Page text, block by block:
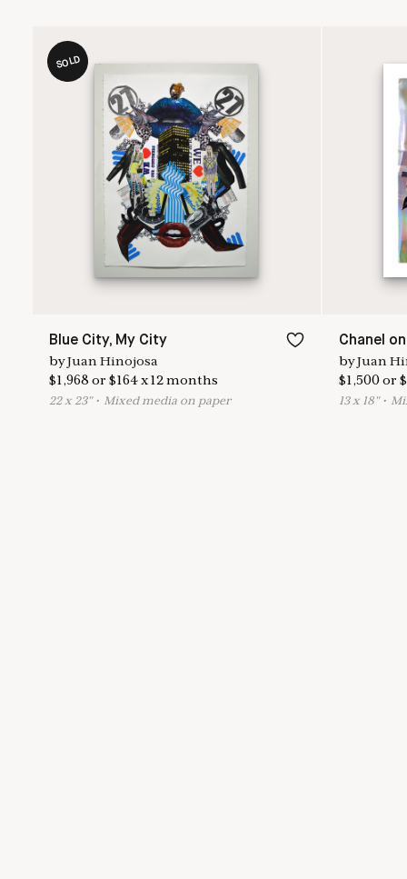
SOLD
Blue City, My City
byJuan Hinojosa
$1,968 or$164x12months
22x 23"• Mixed media on paper
Chanel
byJuan
$1,500or $
13x 18"• M